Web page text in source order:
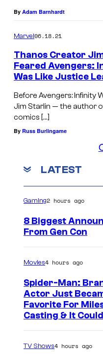
By Adam Barnhardt
Marvel06.18.21
Thanos Creator
Feared Avengers:
Was Like Justice
Before Avengers: Infinity
Jim Starlin — the author
comics […]
By Russ Burlingame
LATEST
Gaming2 hours ago
8 Biggest
From Gen Con
Movies4 hours ago
Spider-Man:
Actor Just
Favorite For
Casting & It
TV Shows4 hours ago